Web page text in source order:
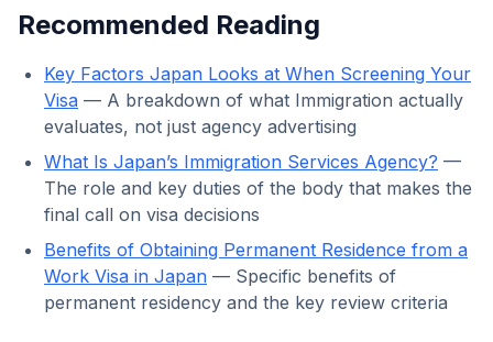
Recommended Reading
Key Factors Japan Looks at When Screening Your
Visa — A breakdown of what Immigration actually
evaluates, not just agency advertising
What Is Japan’s Immigration Services Agency? —
The role and key duties of the body that makes the
final call on visa decisions
Benefits of Obtaining Permanent Residence from a
Work Visa in Japan — Specific benefits of
permanent residency and the key review criteria